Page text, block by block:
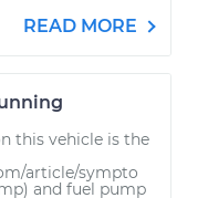
READ MORE
this vehicle is the
article/sympto
and fuel pump